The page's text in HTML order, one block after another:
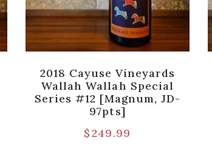
2018 Cayuse Vineyards
Wallah Wallah Special
Series #12 [Magnum, JD-
97pts]
$249.99